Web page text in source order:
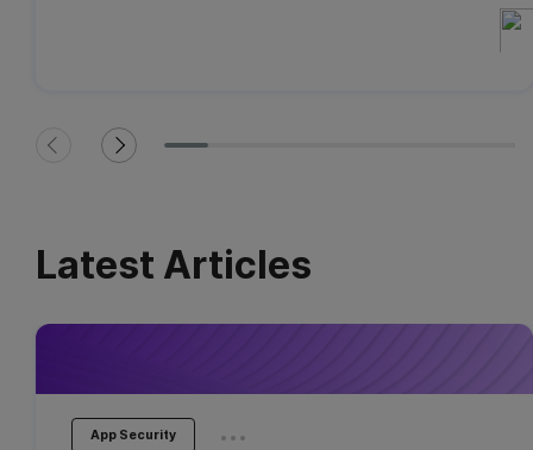
Latest Articles
App Security ...